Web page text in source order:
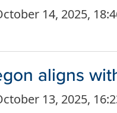
14, 2025,
aligns
13, 2025,